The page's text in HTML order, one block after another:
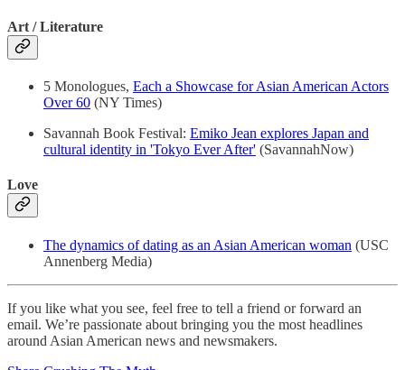
Art / Literature
5 Monologues, Each a Showcase for Asian American Actors
Over 60 (NY Times)
Savannah Book Festival: Emiko Jean explores Japan and
cultural identity in 'Tokyo Ever After' (SavannahNow)
Love
The dynamics of dating as an Asian American woman (USC
Annenberg Media)
If you like what you see, feel free to tell a friend or forward an
email. We’re passionate about bringing you the most headlines
around Asian American news and newsmakers.